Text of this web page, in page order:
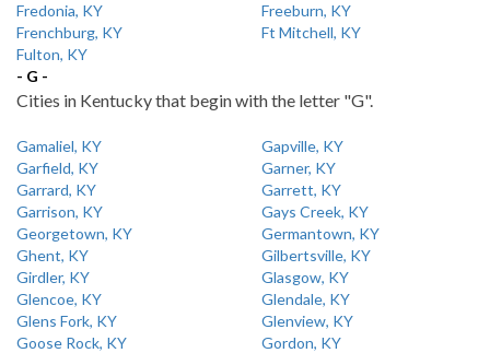
Fredonia, KY
Freeburn, KY
Frenchburg, KY
Ft Mitchell, KY
Fulton, KY
- G -
Cities in Kentucky that begin with the letter "G".
Gamaliel, KY
Gapville, KY
Garfield, KY
Garner, KY
Garrard, KY
Garrett, KY
Garrison, KY
Gays Creek, KY
Georgetown, KY
Germantown, KY
Ghent, KY
Gilbertsville, KY
Girdler, KY
Glasgow, KY
Glencoe, KY
Glendale, KY
Glens Fork, KY
Glenview, KY
Goose Rock, KY
Gordon, KY